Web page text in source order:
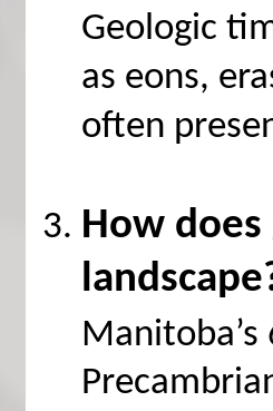
Geologic
as eons,
often
How